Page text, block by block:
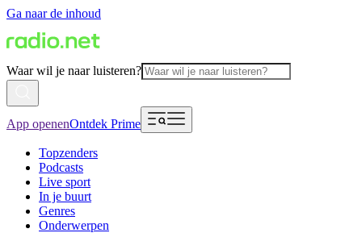
Ga naar de inhoud
Waar wil je naar luisteren?
App openenOntdek Prime
Topzenders
Podcasts
Live sport
In je buurt
Genres
Onderwerpen